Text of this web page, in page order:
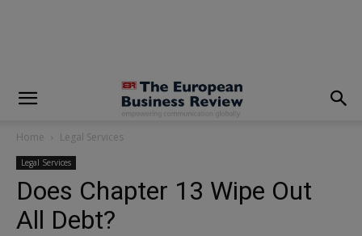
Home Legal Services
Legal Services
Does Chapter 13 Wipe Out
All Debt?